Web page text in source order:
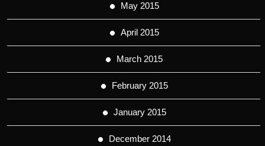
May 2015
April 2015
March 2015
February 2015
January 2015
December 2014